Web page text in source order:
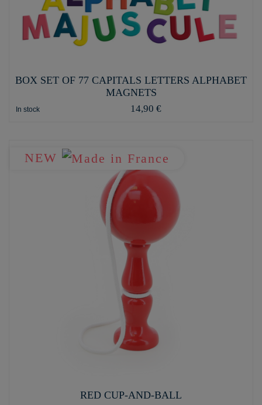
BOX SET OF 77 CAPITALS LETTERS ALPHABET
MAGNETS
In stock 14,90 €
NEW
RED CUP-AND-BALL